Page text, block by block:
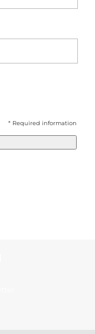
* Required information